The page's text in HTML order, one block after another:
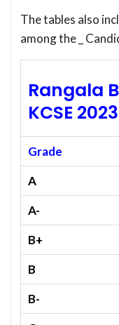
The tables also
among the _
Rangala
KCSE
Grade
A
A-
B+
B
B-